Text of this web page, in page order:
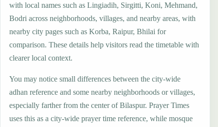
with local names such as Lingiadih, Sirgitti, Koni, Mehmand,
Bodri across neighborhoods, villages, and nearby areas, with
nearby city pages such as Korba, Raipur, Bhilai for
comparison. These details help visitors read the timetable with
clearer local context.
You may notice small differences between the city-wide
adhan reference and some nearby neighborhoods or villages,
especially farther from the center of Bilaspur. Prayer Times
uses this as a city-wide prayer time reference, while mosque